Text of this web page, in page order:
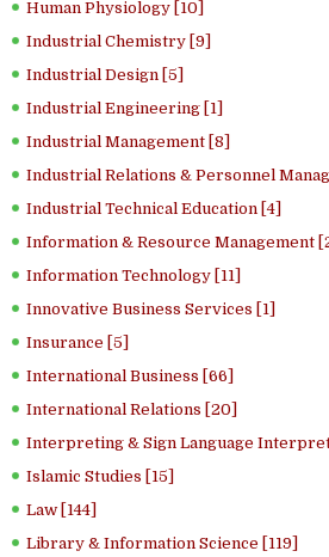
Human Physiology [10]
Industrial Chemistry [9]
Industrial Design [5]
Industrial Engineering [1]
Industrial Management [8]
Industrial Relations & Personnel
Industrial Technical Education [4]
Information & Resource Management
Information Technology [11]
Innovative Business Services [1]
Insurance [5]
International Business [66]
International Relations [20]
Interpreting & Sign Language
Islamic Studies [15]
Law [144]
Library & Information Science [119]